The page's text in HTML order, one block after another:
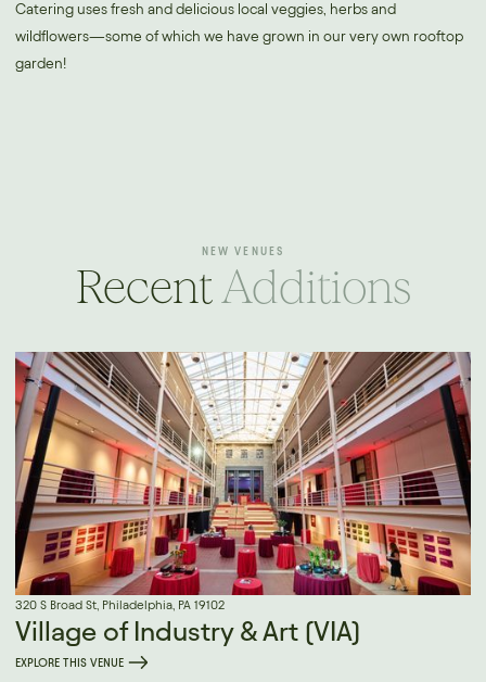
Catering uses fresh and delicious local veggies, herbs and
wildflowers—some of which we have grown in our very own rooftop
garden!
NEW VENUES
RecentAdditions
320 S Broad St, Philadelphia, PA 19102
Village of Industry & Art (VIA)
EXPLORE THIS VENUE